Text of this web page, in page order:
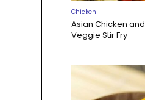
Chicken
Asian Chicken and
Veggie Stir Fry